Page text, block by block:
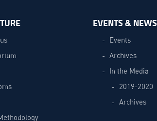
EVENTS & NEWS
Events
Archives
In the Media
2019-2020
Archives